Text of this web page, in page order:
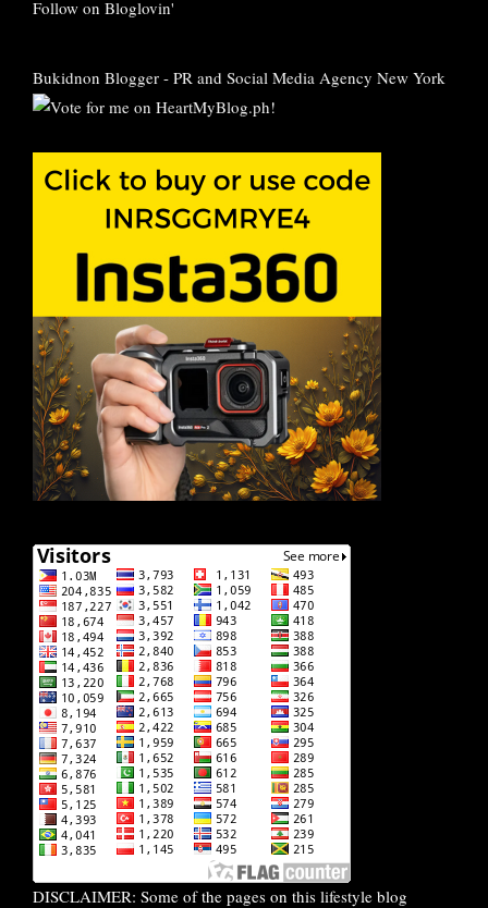
Follow on Bloglovin'
Bukidnon Blogger - PR and Social Media Agency New York
DISCLAIMER: Some of the pages on this lifestyle blog